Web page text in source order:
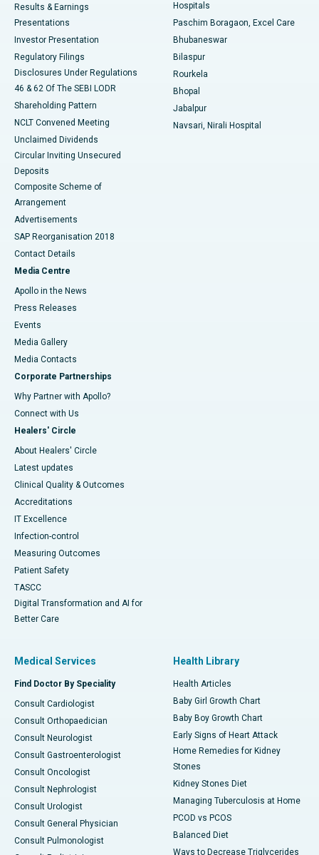
Best Hospital in Swargate, Pune
Best Women’s Cancer Hospital in South Delhi
Results & Earnings
Presentations
Investor Presentation
Regulatory Filings
Disclosures Under Regulations
46 & 62 Of The SEBI LODR
Shareholding Pattern
NCLT Convened Meeting
Unclaimed Dividends
Circular Inviting Unsecured
Deposits
Composite Scheme of
Arrangement
Advertisements
SAP Reorganisation 2018
Contact Details
Media Centre
Apollo in the News
Press Releases
Events
Media Gallery
​​​​​​​Media Contacts
Corporate Partnerships
Why Partner with Apollo?
Connect with Us
Healers' Circle
About Healers' Circle
Latest updates
Clinical Quality & Outcomes
Accreditations
IT Excellence
Infection-control
Measuring Outcomes
Patient Safety
TASCC
Digital Transformation and AI for
Better Care
Hospitals
Paschim Boragaon, Excel Care
Bhubaneswar
Bilaspur
Rourkela
Bhopal
Jabalpur
Navsari, Nirali Hospital
Medical Services
Find Doctor By Speciality
Consult Cardiologist
Consult Orthopaedician
Consult Neurologist
Consult Gastroenterologist
Consult Oncologist
Consult Nephrologist
Consult Urologist
Consult General Physician
Consult Pulmonologist
Health Library
Health Articles
Baby Girl Growth Chart
Baby Boy Growth Chart
Early Signs of Heart Attack
Home Remedies for Kidney
Stones
Kidney Stones Diet
Managing Tuberculosis at Home
PCOD vs PCOS
Balanced Diet
Ways to Decrease Triglycerides